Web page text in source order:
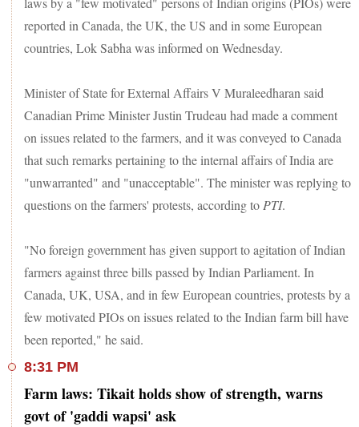
reported in Canada, the UK, the US and in some European
countries, Lok Sabha was informed on Wednesday.
Minister of State for External Affairs V Muraleedharan said
Canadian Prime Minister Justin Trudeau had made a comment
on issues related to the farmers, and it was conveyed to Canada
that such remarks pertaining to the internal affairs of India are
"unwarranted" and "unacceptable". The minister was replying to
questions on the farmers' protests, according to PTI.
"No foreign government has given support to agitation of Indian
farmers against three bills passed by Indian Parliament. In
Canada, UK, USA, and in few European countries, protests by a
few motivated PIOs on issues related to the Indian farm bill have
been reported," he said.
8:31 PM
Farm laws: Tikait holds show of strength, warns
govt of 'gaddi wapsi' ask